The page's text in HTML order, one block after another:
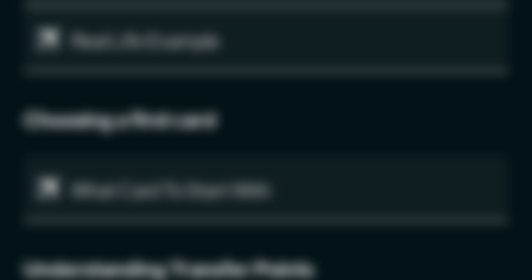
Real Life Example
Choosing a first card
What Card To Start With
Understanding Transfer Points